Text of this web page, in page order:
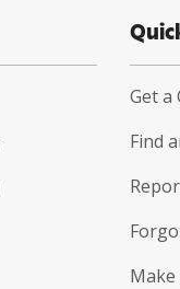
Get a
Find